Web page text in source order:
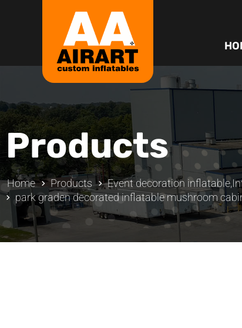
Products
Home Products Event decoration inflatable,
park graden decorated inflatable mushroom